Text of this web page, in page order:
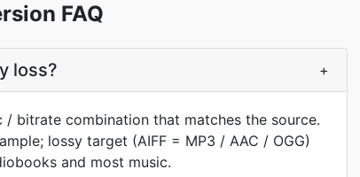
FAQ
loss? +
bitrate combination that matches the source.
lossy target (AIFF = MP3 / AAC / OGG)
and most music.